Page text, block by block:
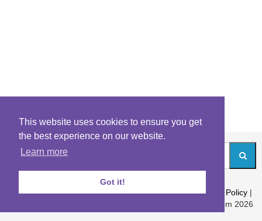
This website uses cookies to ensure you get
the best experience on our website.
Learn more
Got it!
About|Contact|Archives|Riddles Blog|Terms|Content Policy |
© Riddles.com 2026